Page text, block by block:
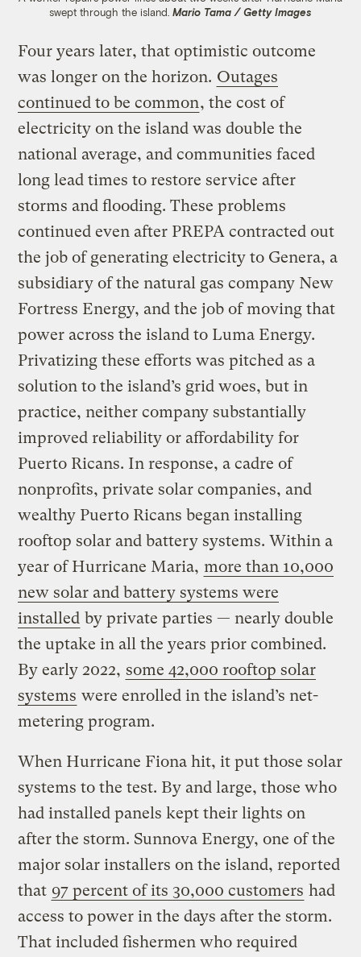
swept through the island. Mario Tama / Getty Images
Four years later, that optimistic outcome
was longer on the horizon. Outages
continued to be common, the cost of
electricity on the island was double the
national average, and communities faced
long lead times to restore service after
storms and flooding. These problems
continued even after PREPA contracted out
the job of generating electricity to Genera, a
subsidiary of the natural gas company New
Fortress Energy, and the job of moving that
power across the island to Luma Energy.
Privatizing these efforts was pitched as a
solution to the island’s grid woes, but in
practice, neither company substantially
improved reliability or affordability for
Puerto Ricans. In response, a cadre of
nonprofits, private solar companies, and
wealthy Puerto Ricans began installing
rooftop solar and battery systems. Within a
year of Hurricane Maria, more than 10,000
new solar and battery systems were
installed by private parties — nearly double
the uptake in all the years prior combined.
By early 2022, some 42,000 rooftop solar
systems were enrolled in the island’s net-
metering program.
When Hurricane Fiona hit, it put those solar
systems to the test. By and large, those who
had installed panels kept their lights on
after the storm. Sunnova Energy, one of the
major solar installers on the island, reported
that 97 percent of its 30,000 customers had
access to power in the days after the storm.
That included fishermen who required